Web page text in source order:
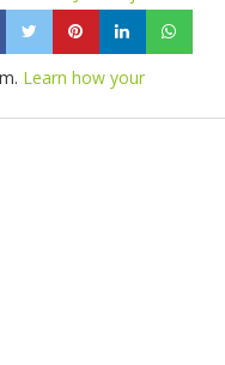
Learn how your